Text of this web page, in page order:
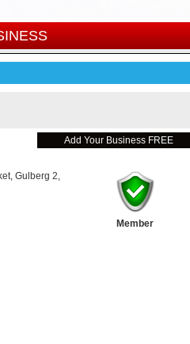
Add Your Business FREE
Gulberg 2,
Member